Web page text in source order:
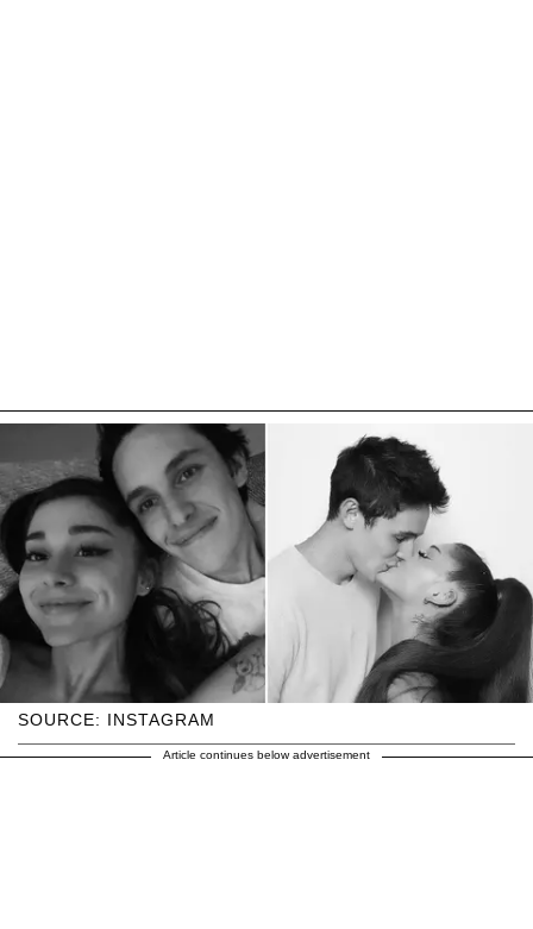
SOURCE: INSTAGRAM
Article continues below advertisement